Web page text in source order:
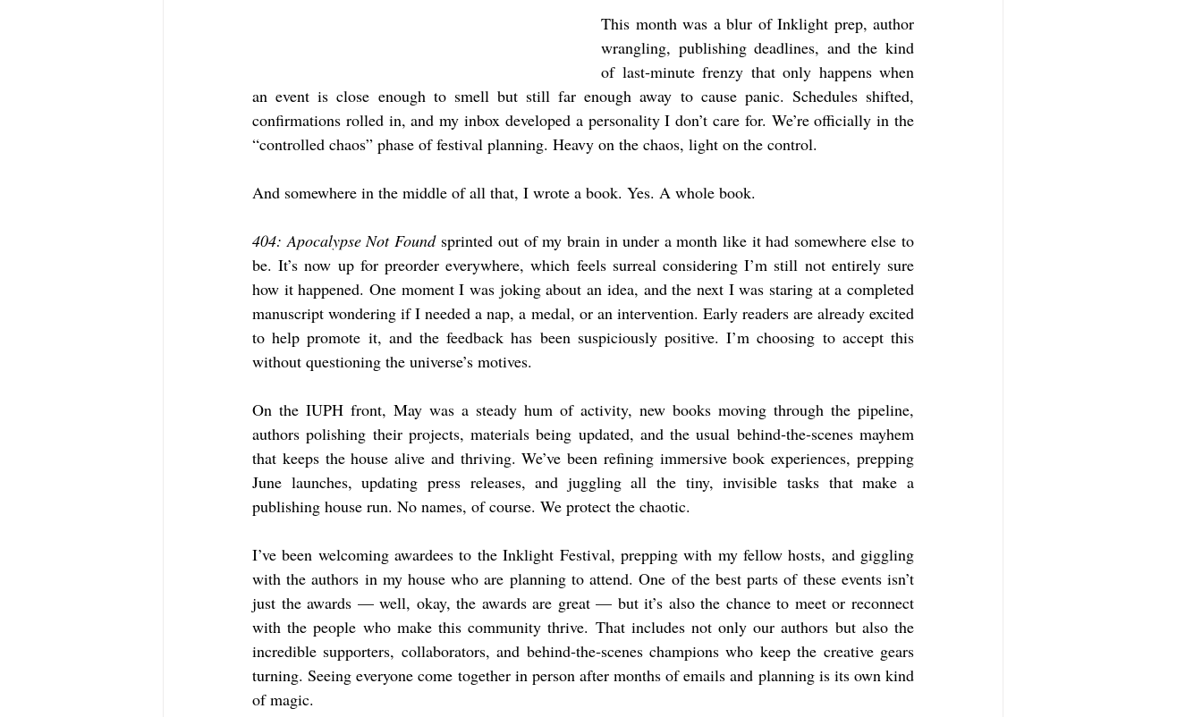
This month was a blur of Inklight prep, author
wrangling, publishing deadlines, and the kind
of last‑minute frenzy that only happens when
an event is close enough to smell but still far enough away to cause panic. Schedules shifted,
confirmations rolled in, and my inbox developed a personality I don’t care for. We’re officially in the
“controlled chaos” phase of festival planning. Heavy on the chaos, light on the control.
And somewhere in the middle of all that, I wrote a book. Yes. A whole book.
404: Apocalypse Not Found sprinted out of my brain in under a month like it had somewhere else to
be. It’s now up for preorder everywhere, which feels surreal considering I’m still not entirely sure
how it happened. One moment I was joking about an idea, and the next I was staring at a completed
manuscript wondering if I needed a nap, a medal, or an intervention. Early readers are already excited
to help promote it, and the feedback has been suspiciously positive. I’m choosing to accept this
without questioning the universe’s motives.
On the IUPH front, May was a steady hum of activity, new books moving through the pipeline,
authors polishing their projects, materials being updated, and the usual behind‑the‑scenes mayhem
that keeps the house alive and thriving. We’ve been refining immersive book experiences, prepping
June launches, updating press releases, and juggling all the tiny, invisible tasks that make a
publishing house run. No names, of course. We protect the chaotic.
I’ve been welcoming awardees to the Inklight Festival, prepping with my fellow hosts, and giggling
with the authors in my house who are planning to attend. One of the best parts of these events isn’t
just the awards — well, okay, the awards are great — but it’s also the chance to meet or reconnect
with the people who make this community thrive. That includes not only our authors but also the
incredible supporters, collaborators, and behind‑the‑scenes champions who keep the creative gears
turning. Seeing everyone come together in person after months of emails and planning is its own kind
of magic.